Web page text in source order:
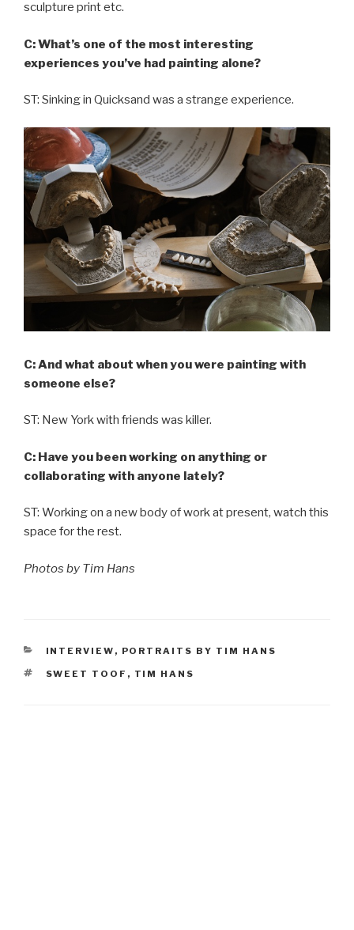
sculpture print etc.
C: What’s one of the most interesting
experiences you’ve had painting alone?
ST: Sinking in Quicksand was a strange experience.
C: And what about when you were painting with
someone else?
ST: New York with friends was killer.
C: Have you been working on anything or
collaborating with anyone lately?
ST: Working on a new body of work at present, watch this
space for the rest.
Photos by Tim Hans
CATEGORIES
INTERVIEW , PORTRAITS BY TIM HANS
TAGS
SWEET TOOF , TIM HANS